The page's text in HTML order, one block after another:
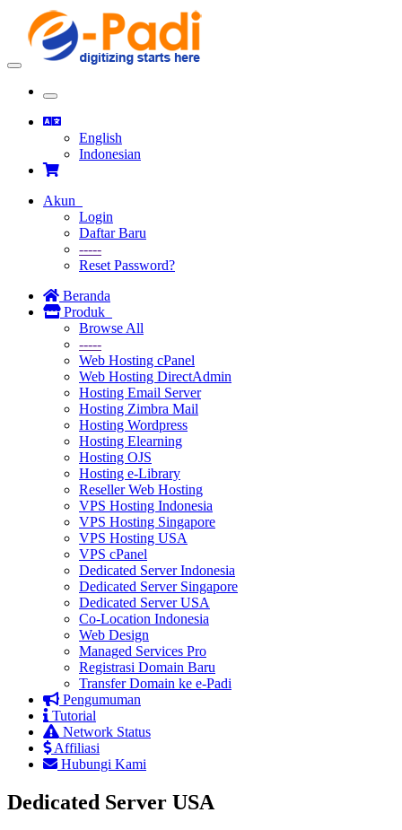
Toggle
Toggle
navigation
English
Indonesian
Akun
Login
Daftar Baru
-----
Reset Password?
Beranda
Produk
Browse All
-----
Web Hosting cPanel
Web Hosting DirectAdmin
Hosting Email Server
Hosting Zimbra Mail
Hosting Wordpress
Hosting Elearning
Hosting OJS
Hosting e-Library
Reseller Web Hosting
VPS Hosting Indonesia
VPS Hosting Singapore
VPS Hosting USA
VPS cPanel
Dedicated Server Indonesia
Dedicated Server Singapore
Dedicated Server USA
Co-Location Indonesia
Web Design
Managed Services Pro
Registrasi Domain Baru
Transfer Domain ke e-Padi
Pengumuman
Tutorial
Network Status
Affiliasi
Hubungi Kami
Dedicated Server USA